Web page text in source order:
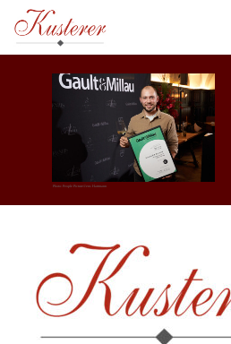
Photo: People Picture/Jens Hartmann